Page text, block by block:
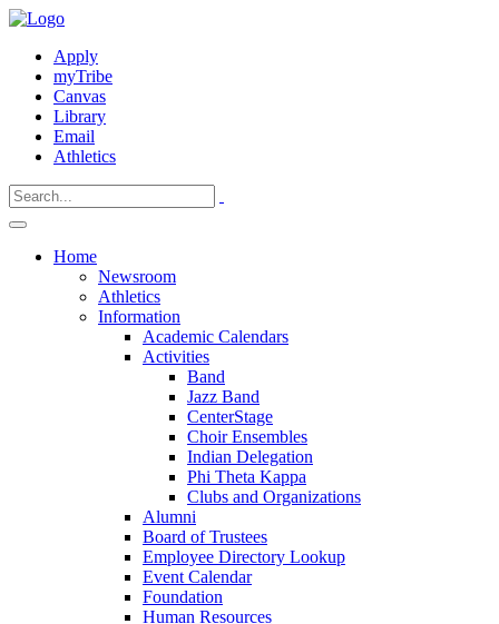
Apply
myTribe
Canvas
Library
Email
Athletics
Home
Newsroom
Athletics
Information
Academic Calendars
Activities
Band
Jazz Band
CenterStage
Choir Ensembles
Indian Delegation
Phi Theta Kappa
Clubs and Organizations
Alumni
Board of Trustees
Employee Directory Lookup
Event Calendar
Foundation
Human Resources